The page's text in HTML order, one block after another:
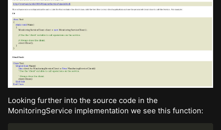
Looking further into the source code in the
MonitoringService implementation we see this function: